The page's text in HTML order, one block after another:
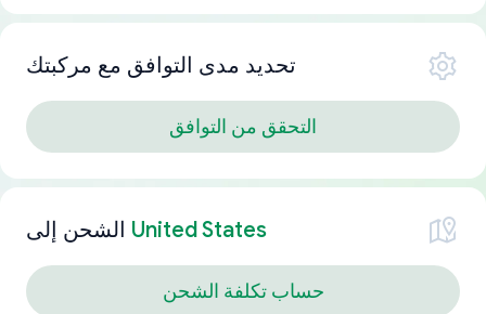
تحديد مدى التوافق مع مركبتك
التحقق من التوافق
الشحن إلى United States
حساب تكلفة الشحن